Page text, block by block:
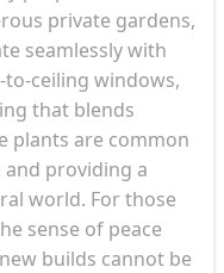
private gardens,
seamlessly with
ceiling windows,
that blends
plants are common
providing a
world. For those
sense of peace
builds cannot be